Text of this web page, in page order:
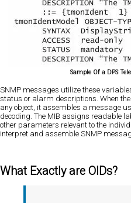
Sample Of a DPS
SNMP messages utilize these
status or alarm descriptions. When
any object, it assembles a message
decoding. The MIB assigns readable
other parameters relevant to the
interpret and assemble SNMP
What Exactly are OIDs?